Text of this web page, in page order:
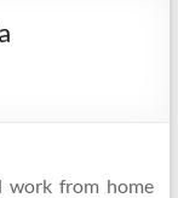
work from home